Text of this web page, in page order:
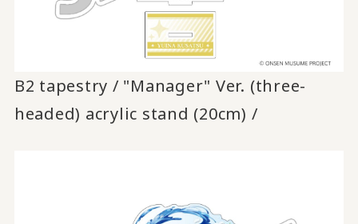
B2 tapestry / "Manager" Ver. (three-
headed) acrylic stand (20cm) /